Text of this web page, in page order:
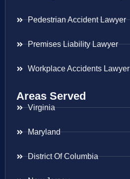
Pedestrian Accident Lawyer
Premises Liability Lawyer
Workplace Accidents Lawyer
Areas Served
Virginia
Maryland
District Of Columbia